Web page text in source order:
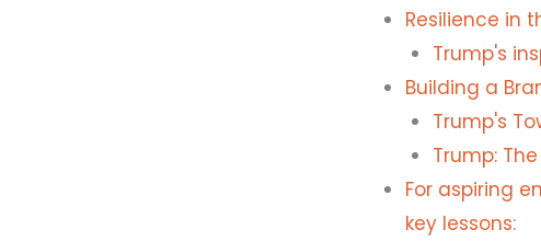
Resilience in
Trump's
Building a
Trump's
Trump:
For aspiring
key lessons: